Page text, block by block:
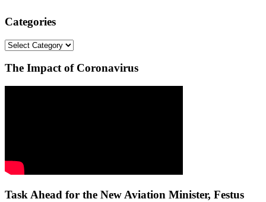
Categories
Categories
The Impact of Coronavirus
Task Ahead for the New Aviation Minister, Festus